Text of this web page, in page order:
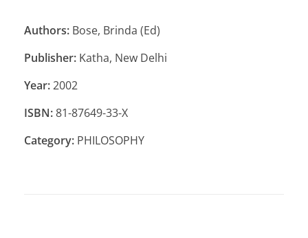
Authors: Bose, Brinda (Ed)
Publisher: Katha, New Delhi
Year:2002
ISBN:81-87649-33-X
Category: PHILOSOPHY